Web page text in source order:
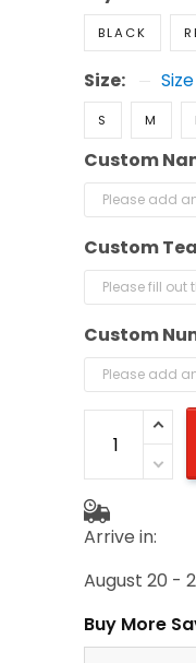
BLACK
Size:
S M
Custom
Custom
Custom
Arrive in:
August 20 -
Buy More